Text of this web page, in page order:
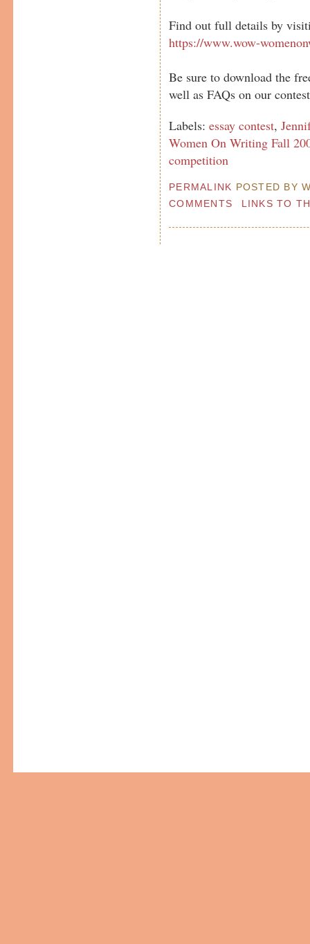
Find out full details by
https://www.wow-
Be sure to download the
well as FAQs on our
Labels:essay contest,
Women On Writing Fall
competition
PERMALINK POSTED BY
COMMENTS
LINKS TO